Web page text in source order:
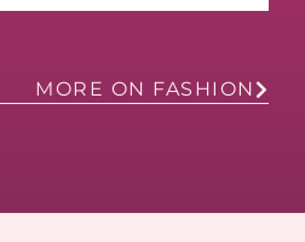
MORE ON FASHION